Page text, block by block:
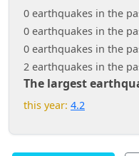
0 earthquakes in the
0 earthquakes in the
0 earthquakes in the
2 earthquakes in the
The largest
this year: 4.2